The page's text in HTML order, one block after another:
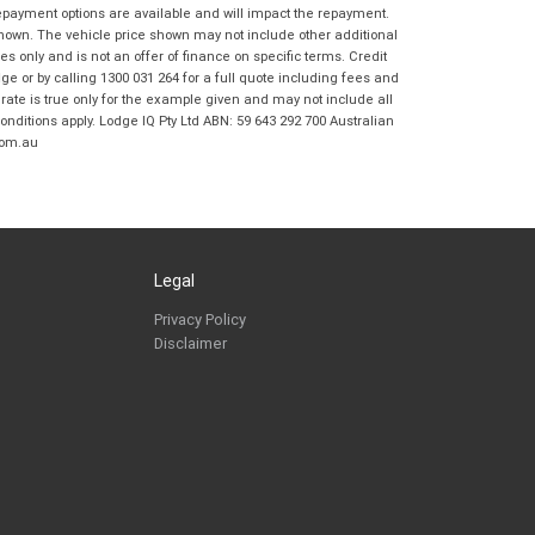
Frankston BMW Motorrad in accordance
with theDealer Privacy Policy .*
* indicates a required field.
Reserve Now - Terms & Conditions
I have read and agree to the Reserve Now Terms
options are available and will impact the repayment.
The vehicle price shown may not include other additional
only and is not an offer of finance on specific terms. Credit
or by calling 1300 031 264 for a full quote including fees and
is true only for the example given and may not include all
apply. Lodge IQ Pty Ltd ABN: 59 643 292 700 Australian
Legal
Privacy Policy
Disclaimer